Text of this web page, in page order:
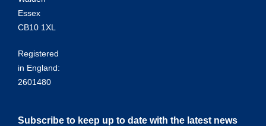
Essex
CB10 1XL
Registered
in England:
2601480
Subscribe to keep up to date with the latest news